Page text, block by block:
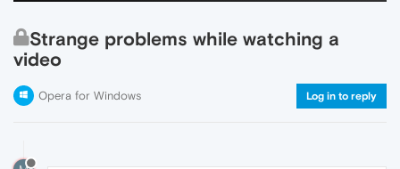
Strange problems while watching a
video
Opera for Windows Log in to reply